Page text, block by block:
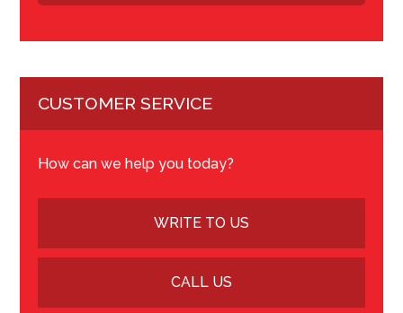
CUSTOMER SERVICE
How can we help you today?
WRITE TO US
CALL US